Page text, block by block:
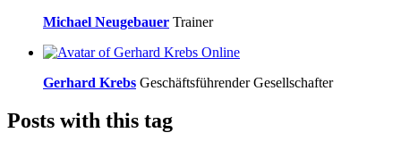
Michael Neugebauer Trainer
Online
Gerhard Krebs Geschäftsführender Gesellschafter
Posts with this tag